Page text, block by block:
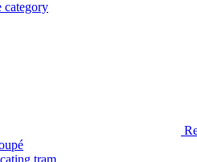
category
tram